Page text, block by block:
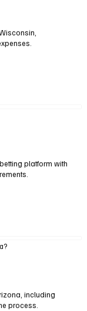
platform with
including
process.